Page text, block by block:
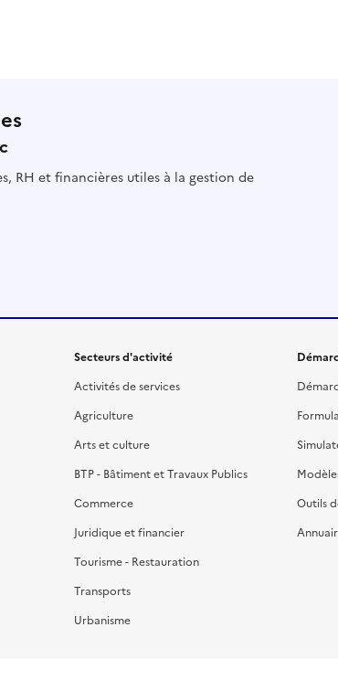
RH et financières utiles à la gestion de
Secteurs d'activité
Activités de services
Agriculture
Arts et culture
BTP - Bâtiment et Travaux Publics
Commerce
Juridique et financier
Tourisme - Restauration
Transports
Urbanisme
Outils